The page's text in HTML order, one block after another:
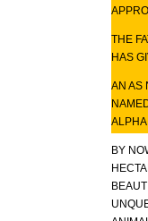
THE
HAS
AN AS
BY